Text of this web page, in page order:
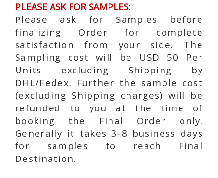
PLEASE ASK FOR SAMPLES:
Please ask for Samples before
finalizing Order for complete
satisfaction from your side. The
Sampling cost will be USD 50 Per
Units excluding Shipping by
DHL/Fedex. Further the sample cost
(excluding Shipping charges) will be
refunded to you at the time of
booking the Final Order only.
Generally it takes 3-8 business days
for samples to reach Final
Destination.